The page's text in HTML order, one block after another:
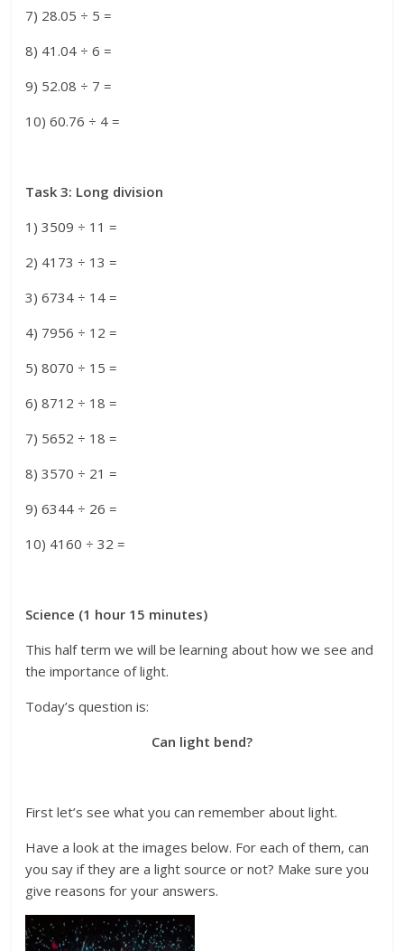
7) 28.05 ÷ 5 =
8) 41.04 ÷ 6 =
9) 52.08 ÷ 7 =
10) 60.76 ÷ 4 =
Task 3: Long division
1) 3509 ÷ 11 =
2) 4173 ÷ 13 =
3) 6734 ÷ 14 =
4) 7956 ÷ 12 =
5) 8070 ÷ 15 =
6) 8712 ÷ 18 =
7) 5652 ÷ 18 =
8) 3570 ÷ 21 =
9) 6344 ÷ 26 =
10) 4160 ÷ 32 =
Science (1 hour 15 minutes)
This half term we will be learning about how we see and
the importance of light.
Today’s question is:
Can light bend?
First let’s see what you can remember about light.
Have a look at the images below. For each of them, can
you say if they are a light source or not? Make sure you
give reasons for your answers.